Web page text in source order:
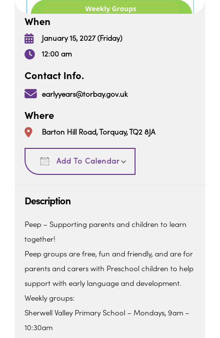
When
January 15, 2027 (Friday)
12:00 am
Contact Info.
earlyyears@torbay.gov.uk
Where
Barton Hill Road, Torquay, TQ2 8JA
Add To Calendar
Download ICS
Description
Peep – Supporting parents and children to learn
together!
Peep groups are free, fun and friendly, and are for
parents and carers with Preschool children to help
support with early language and development.
Weekly groups:
Sherwell Valley Primary School – Mondays, 9am –
10:30am